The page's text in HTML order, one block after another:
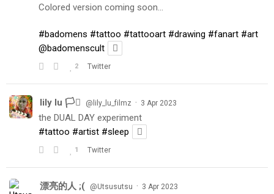
Colored version coming soon…
#badomens #tattoo #tattooart #drawing #fanart #art
@badomenscult
2 Twitter
lily lu 🏳️‍⚧️ @lily_lu_filmz · 3 Apr 2023
the DUAL DAY experiment
#tattoo #artist #sleep
1 Twitter
漂亮的人 ;( @Utsusutsu · 3 Apr 2023